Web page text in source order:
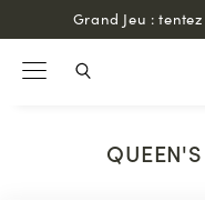
Grand Jeu :